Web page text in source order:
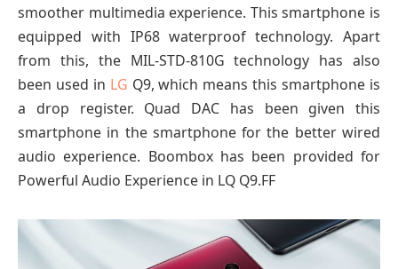
smoother multimedia experience. This smartphone is
equipped with IP68 waterproof technology. Apart
from this, the MIL-STD-810G technology has also
been used in LG Q9, which means this smartphone is
a drop register. Quad DAC has been given this
smartphone in the smartphone for the better wired
audio experience. Boombox has been provided for
Powerful Audio Experience in LQ Q9.FF